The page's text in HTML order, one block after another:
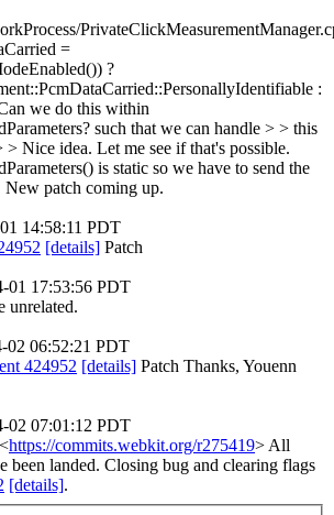
=
?
:
we do this within
such that we can handle > > this
Nice idea. Let me see if that's possible.
is static so we have to send the
New patch coming up.
14:58:11 PDT
[details] Patch
01 17:53:56 PDT
unrelated.
02 06:52:21 PDT
424952 [details] Patch Thanks, Youenn
02 07:01:12 PDT
https://commits.webkit.org/r275419> All
been landed. Closing bug and clearing flags
[details].